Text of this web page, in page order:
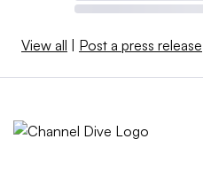
View all | Post a press release